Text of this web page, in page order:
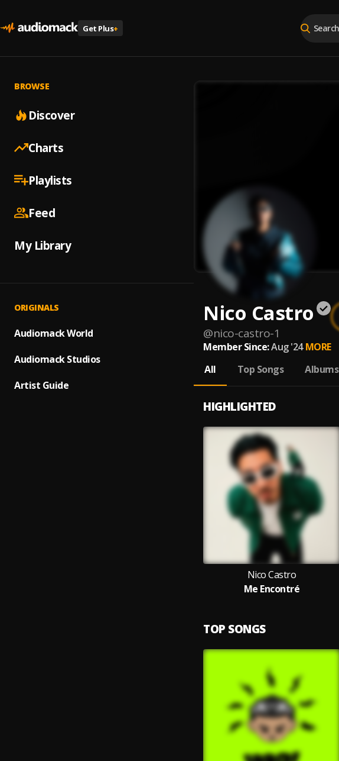
Get Plus+
BROWSE
Discover
Charts
Playlists
Feed
My Library
ORIGINALS
Audiomack World
Audiomack Studios
Artist Guide
Nico Castro
@nico-castro-1
Member Since:Aug '24 MORE
All
Top Songs Albums
HIGHLIGHTED
Nico Castro
Me Encontré
TOP SONGS